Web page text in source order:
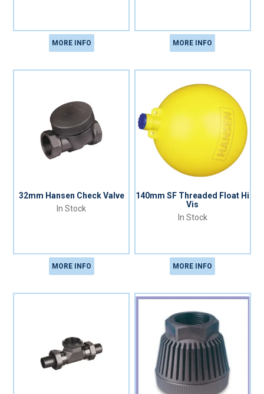
MORE INFO MORE INFO
32mm Hansen Check Valve
In Stock
MORE INFO
140mm SF Threaded Float Hi
Vis
In Stock
MORE INFO